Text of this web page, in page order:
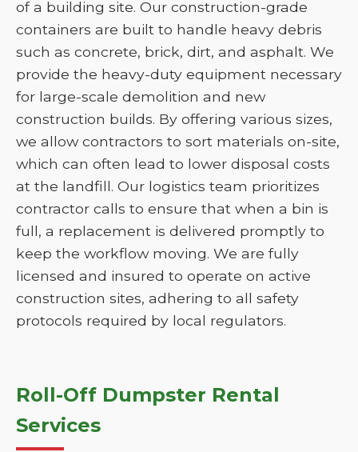
of a building site. Our construction-grade
containers are built to handle heavy debris
such as concrete, brick, dirt, and asphalt. We
provide the heavy-duty equipment necessary
for large-scale demolition and new
construction builds. By offering various sizes,
we allow contractors to sort materials on-site,
which can often lead to lower disposal costs
at the landfill. Our logistics team prioritizes
contractor calls to ensure that when a bin is
full, a replacement is delivered promptly to
keep the workflow moving. We are fully
licensed and insured to operate on active
construction sites, adhering to all safety
protocols required by local regulators.
Roll-Off Dumpster Rental
Services